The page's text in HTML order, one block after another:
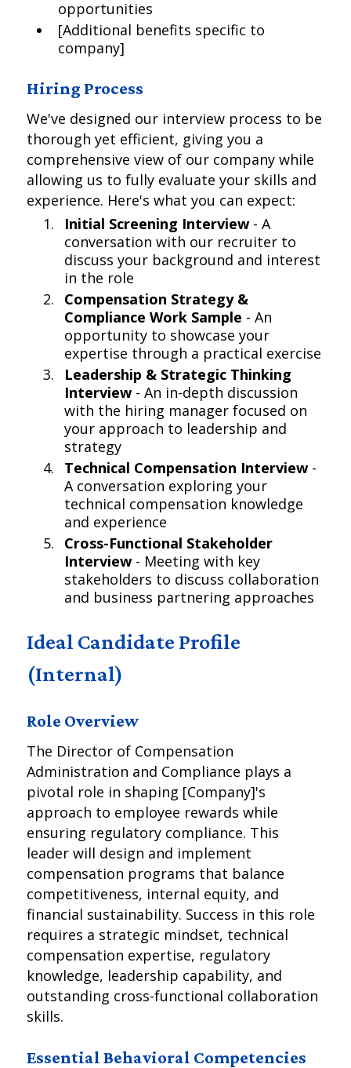
opportunities
[Additional benefits specific to
company]
Hiring Process
We've designed our interview process to be
thorough yet efficient, giving you a
comprehensive view of our company while
allowing us to fully evaluate your skills and
experience. Here's what you can expect:
Initial Screening Interview- A
conversation with our recruiter to
discuss your background and interest
in the role
Compensation Strategy &
Compliance Work Sample - An
opportunity to showcase your
expertise through a practical exercise
Leadership & Strategic Thinking
Interview- An in-depth discussion
with the hiring manager focused on
your approach to leadership and
strategy
Technical Compensation Interview-
A conversation exploring your
technical compensation knowledge
and experience
Cross-Functional Stakeholder
Interview- Meeting with key
stakeholders to discuss collaboration
and business partnering approaches
Ideal Candidate Profile
(Internal)
Role Overview
The Director of Compensation
Administration and Compliance plays a
pivotal role in shaping [Company]'s
approach to employee rewards while
ensuring regulatory compliance. This
leader will design and implement
compensation programs that balance
competitiveness, internal equity, and
financial sustainability. Success in this role
requires a strategic mindset, technical
compensation expertise, regulatory
knowledge, leadership capability, and
outstanding cross-functional collaboration
skills.
Essential Behavioral Competencies